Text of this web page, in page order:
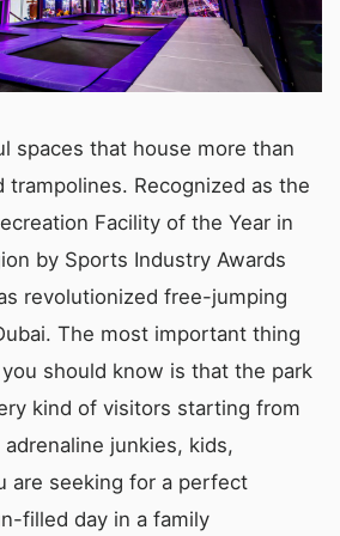
spaces that house more than
trampolines. Recognized as the
Facility of the Year in
by Sports Industry Awards
revolutionized free-jumping
The most important thing
should know is that the park
kind of visitors starting from
junkies, kids,
are seeking for a perfect
filled day in a family